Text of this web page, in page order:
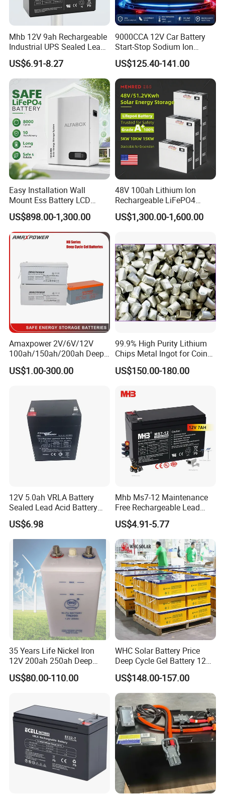
Mhb 12V 9ah Rechargeable
Industrial UPS Sealed Lead
Acid Battery
US$6.91-8.27
9000CCA 12V Car Battery
Start-Stop Sodium Ion
Battery for Multi Brand
Family Vehicles with
Shockproof Wide Temp
Range
US$125.40-141.00
Easy Installation Wall
Mount Ess Battery LCD
Display Lithium Battery
US$898.00-1,300.00
48V 100ah Lithium Ion
Rechargeable LiFePO4
Lithium Ion Solar off Grid
Power Backup Home Pack
US$1,300.00-1,600.00
Amaxpower 2V/6V/12V
100ah/150ah/200ah Deep-
Cycle-Gel High Quality UPS
Solar Bateria Rechargeable
US$1.00-300.00
99.9% High Purity Lithium
Chips Metal Ingot for Coin
Cell Researching
US$150.00-180.00
12V 5.0ah VRLA Battery
Sealed Lead Acid Battery
Maintenance Free Battery
Motorcycle Battery Car
Battery UPS Battery Solar
Battery AGM Battery Gel
Battery
US$6.98
Mhb Ms7-12 Maintenance
Free Rechargeable Lead
Acid Battery 12V 7ah for
Fire and Security Systems
US$4.91-5.77
35 Years Life Nickel Iron
12V 200ah 250ah Deep
Cycle Nickel Iron Battery
Solar Battery for Solar
US$80.00-110.00
WHC Solar Battery Price
Deep Cycle Gel Battery 12V
200ah Lead Acid Battery
UPS Battery for Solar
Energy System
US$148.00-157.00